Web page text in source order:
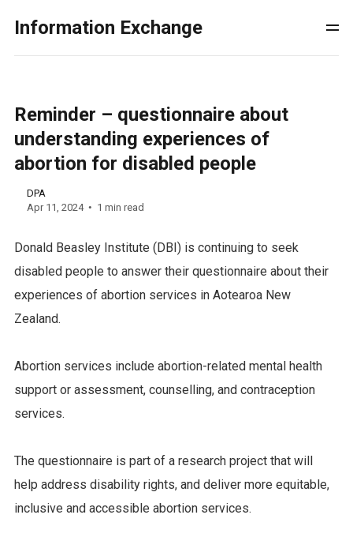
Information Exchange
Reminder – questionnaire about
understanding experiences of
abortion for disabled people
DPA
Apr 11, 2024
1 min read
Donald Beasley Institute (DBI) is continuing to seek
disabled people to answer their questionnaire about their
experiences of abortion services in Aotearoa New
Zealand.
Abortion services include abortion-related mental health
support or assessment, counselling, and contraception
services.
The questionnaire is part of a research project that will
help address disability rights, and deliver more equitable,
inclusive and accessible abortion services.